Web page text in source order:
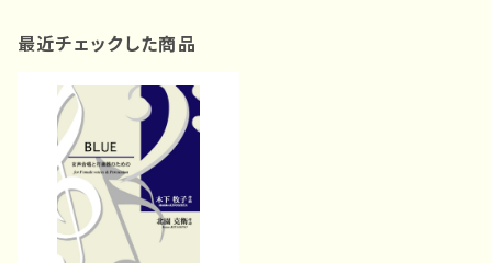
最近チェックした商品